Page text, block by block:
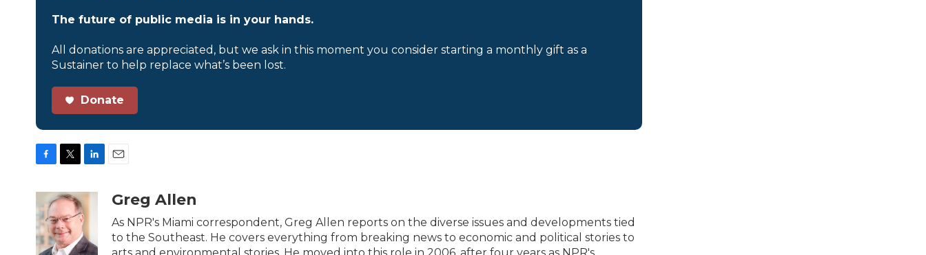
The future of public media is in your hands.
All donations are appreciated, but we ask in this moment you consider starting a monthly gift as a
Sustainer to help replace what’s been lost.
Donate
c
e
b
o
o
i
t
e
r
n
k
e
d
I
aGreg Allen
As NPR's Miami correspondent, Greg Allen reports on the diverse issues and developments tied
to the Southeast. He covers everything from breaking news to economic and political stories to